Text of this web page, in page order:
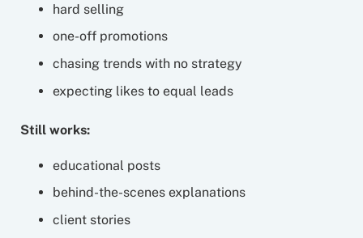
hard selling
one-off promotions
chasing trends with no strategy
expecting likes to equal leads
Still works:
educational posts
behind-the-scenes explanations
client stories